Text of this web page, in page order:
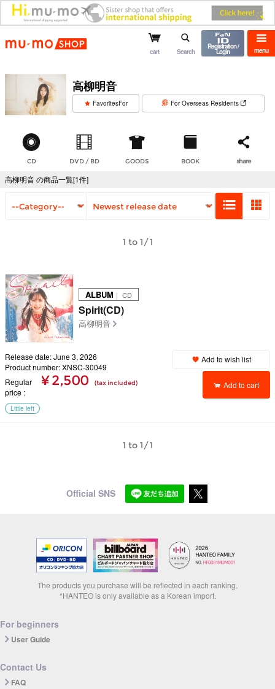
mu-mo shop menu
cart Search
Registration /
Login
高柳明音
FavoritesFor For Overseas Residents
CD DVD / BD GOODS BOOK share
高柳明音 の商品一覧[1件]
1 to 1/1
ALBUM ｜ CD
Spirit(CD)
高柳明音
Release date: June 3, 2026
Product number: XNSC-30049
Regular
price
¥ 2,500 (tax included)
Add to wish list
Add to cart
Little left
1 to 1/1
Official SNS
The products you purchase will be reflected in each ranking.
*HANTEO is only available as a Korean import.
For beginners
User Guide
Contact Us
FAQ